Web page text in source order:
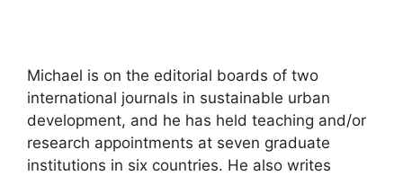
Michael is on the editorial boards of two
international journals in sustainable urban
development, and he has held teaching and/or
research appointments at seven graduate
institutions in six countries. He also writes